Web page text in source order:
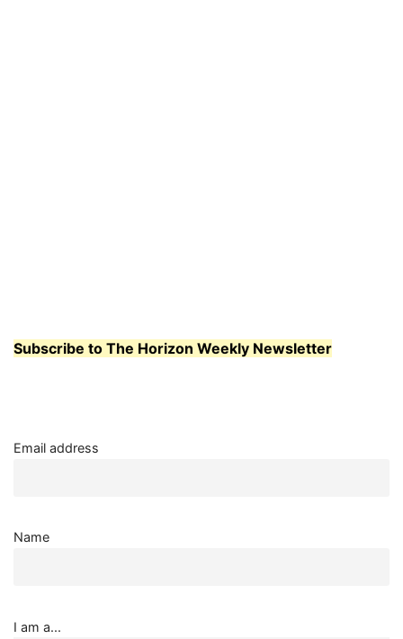
Subscribe to The Horizon Weekly Newsletter
Email address
Name
I am a...